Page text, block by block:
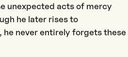
unexpected acts of mercy
he later rises to
never entirely forgets these